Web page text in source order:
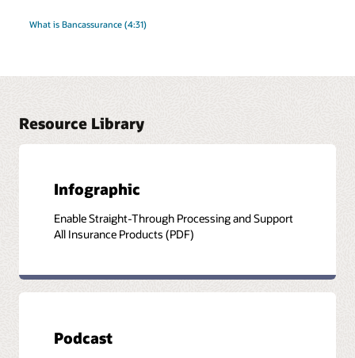
What is Bancassurance (4:31)
Resource Library
Infographic
Enable Straight-Through Processing and Support
All Insurance Products (PDF)
Podcast